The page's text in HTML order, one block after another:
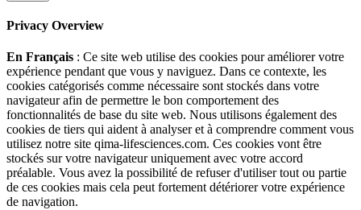
Privacy Overview
En Français : Ce site web utilise des cookies pour améliorer votre
expérience pendant que vous y naviguez. Dans ce contexte, les
cookies catégorisés comme nécessaire sont stockés dans votre
navigateur afin de permettre le bon comportement des
fonctionnalités de base du site web. Nous utilisons également des
cookies de tiers qui aident à analyser et à comprendre comment vous
utilisez notre site qima-lifesciences.com. Ces cookies vont être
stockés sur votre navigateur uniquement avec votre accord
préalable. Vous avez la possibilité de refuser d'utiliser tout ou partie
de ces cookies mais cela peut fortement détériorer votre expérience
de navigation.